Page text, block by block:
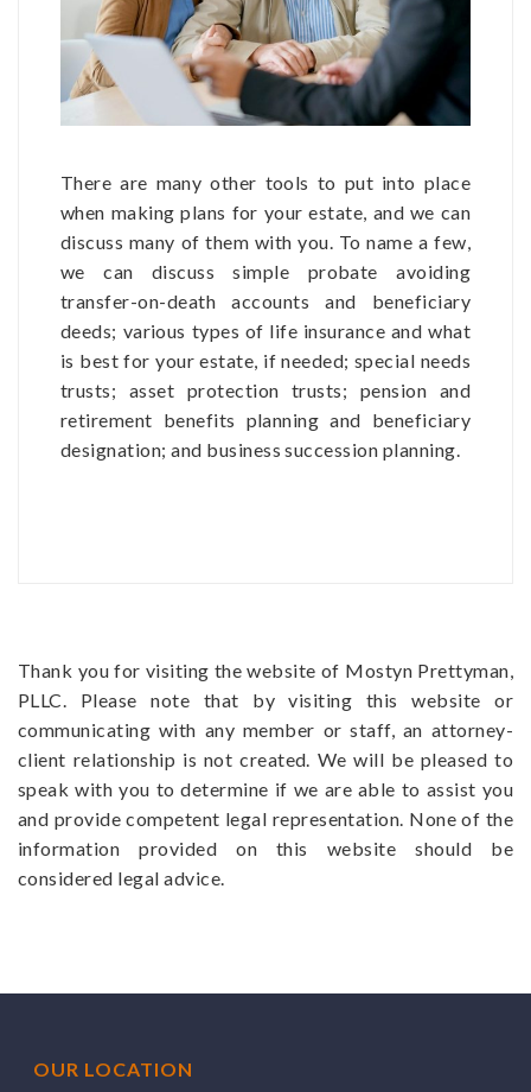
There are many other tools to put into place
when making plans for your estate, and we can
discuss many of them with you. To name a few,
we can discuss simple probate avoiding
transfer-on-death accounts and beneficiary
deeds; various types of life insurance and what
is best for your estate, if needed; special needs
trusts; asset protection trusts; pension and
retirement benefits planning and beneficiary
designation; and business succession planning.
Thank you for visiting the website of Mostyn Prettyman,
PLLC. Please note that by visiting this website or
communicating with any member or staff, an attorney-
client relationship is not created. We will be pleased to
speak with you to determine if we are able to assist you
and provide competent legal representation. None of the
information provided on this website should be
considered legal advice.
OUR LOCATION